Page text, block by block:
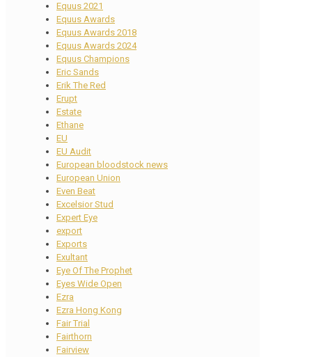
Equus 2021
Equus Awards
Equus Awards 2018
Equus Awards 2024
Equus Champions
Eric Sands
Erik The Red
Erupt
Estate
Ethane
EU
EU Audit
European bloodstock news
European Union
Even Beat
Excelsior Stud
Expert Eye
export
Exports
Exultant
Eye Of The Prophet
Eyes Wide Open
Ezra
Ezra Hong Kong
Fair Trial
Fairthorn
Fairview